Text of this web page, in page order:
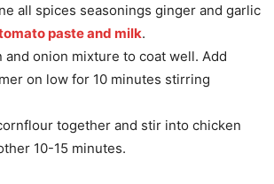
all spices seasonings ginger and garlic
paste and milk.
and onion mixture to coat well. Add
on low for 10 minutes stirring
together and stir into chicken
10-15 minutes.